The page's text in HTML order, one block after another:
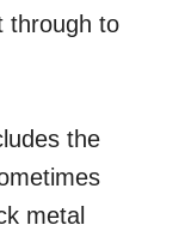
through to
the
metal